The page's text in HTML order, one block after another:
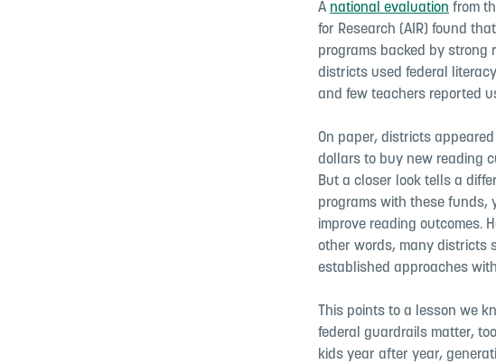
A national evaluation from
for Research (AIR) found
programs backed by strong
districts used federal
and few teachers reported
On paper, districts
dollars to buy new reading
But a closer look tells a
programs with these funds,
improve reading outcomes.
other words, many districts
established approaches
This points to a lesson we
federal guardrails matter,
kids year after year,